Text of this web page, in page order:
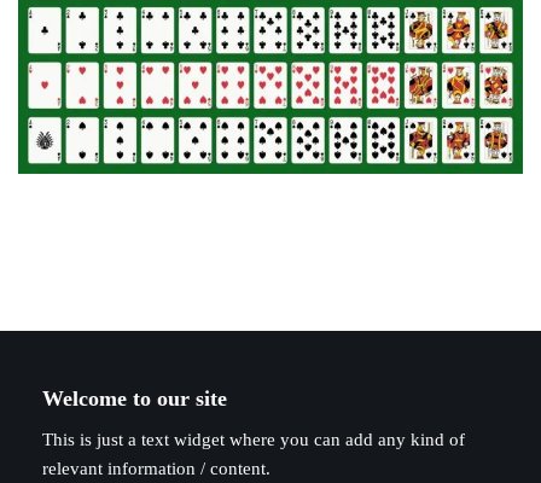
Welcome to our site
This is just a text widget where you can add any kind of
relevant information / content.